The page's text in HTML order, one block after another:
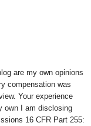
are my own opinions
compensation was
Your experience
own I am disclosing
16 CFR Part 255: